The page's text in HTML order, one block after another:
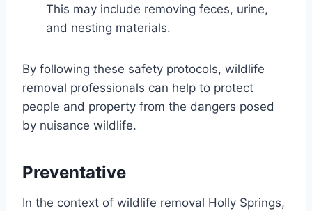
This may include removing feces, urine,
and nesting materials.
By following these safety protocols, wildlife
removal professionals can help to protect
people and property from the dangers posed
by nuisance wildlife.
Preventative
In the context of wildlife removal Holly Springs,